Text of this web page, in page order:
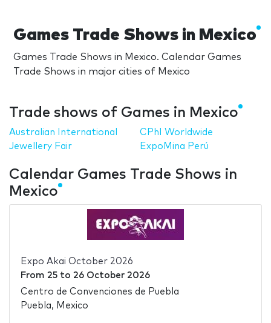
Games Trade Shows in Mexico
Games Trade Shows in Mexico. Calendar Games
Trade Shows in major cities of Mexico
Trade shows of Games in Mexico
Australian International
Jewellery Fair
CPhI Worldwide
ExpoMina Perú
Calendar Games Trade Shows in
Mexico
Expo Akai October 2026
From 25to 26 October 2026
Centro de Convenciones de Puebla
Puebla, Mexico